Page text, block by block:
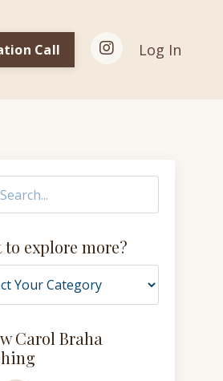
Call Log In
to explore more?
Carol Braha